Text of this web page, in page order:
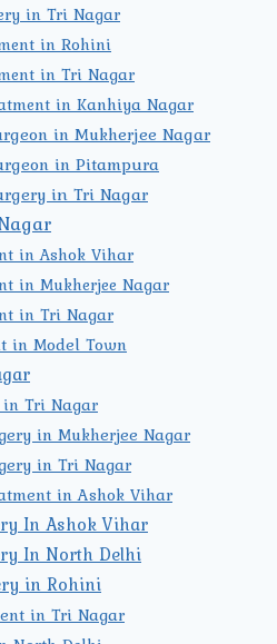
in Tri Nagar
in Rohini
in Tri Nagar
in Kanhiya Nagar
in Mukherjee Nagar
in Pitampura
in Tri Nagar
in Ashok Vihar
in Mukherjee Nagar
in Tri Nagar
in Model Town
in Tri Nagar
in Mukherjee Nagar
in Tri Nagar
in Ashok Vihar
In Ashok Vihar
In North Delhi
in Rohini
in Tri Nagar